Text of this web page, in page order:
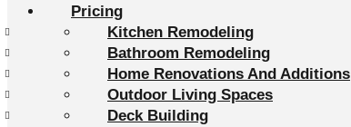
Pricing
Kitchen Remodeling
Bathroom Remodeling
Home Renovations And Additions
Outdoor Living Spaces
Deck Building